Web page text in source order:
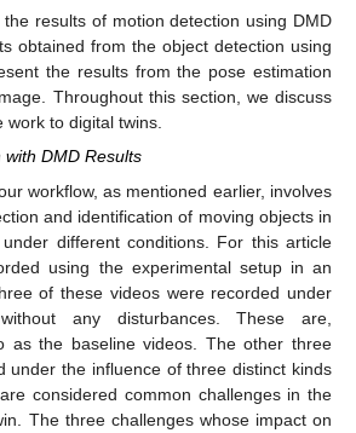
results of motion detection using DMD
obtained from the object detection using
the results from the pose estimation
Throughout this section, we discuss
work to digital twins.
DMD Results
workflow, as mentioned earlier, involves
and identification of moving objects in
different conditions. For this article
using the experimental setup in an
of these videos were recorded under
any disturbances. These are,
as the baseline videos. The other three
under the influence of three distinct kinds
considered common challenges in the
The three challenges whose impact on